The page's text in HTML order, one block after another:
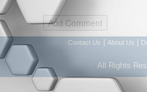
Contact Us About Us
All Rights